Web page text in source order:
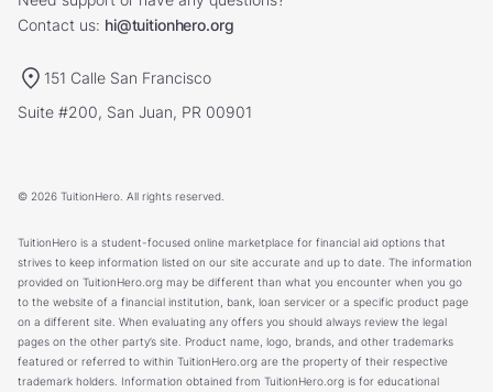
Contact us: hi@tuitionhero.org
151 Calle San Francisco
Suite #200, San Juan, PR 00901
© 2026 TuitionHero. All rights reserved.
TuitionHero is a student-focused online marketplace for financial aid options that
strives to keep information listed on our site accurate and up to date. The information
provided on TuitionHero.org may be different than what you encounter when you go
to the website of a financial institution, bank, loan servicer or a specific product page
on a different site. When evaluating any offers you should always review the legal
pages on the other party’s site. Product name, logo, brands, and other trademarks
featured or referred to within TuitionHero.org are the property of their respective
trademark holders. Information obtained from TuitionHero.org is for educational